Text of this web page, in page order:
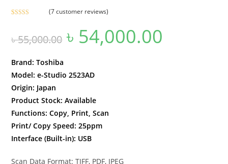
based on
ratings
(7customer reviews)
৳55,000.00
Original
price
was:
৳ 54,000.00
Brand: Toshiba
Model: e-Studio 2523AD
Origin: Japan
Product Stock: Available
Functions: Copy, Print, Scan
Print/ Copy Speed: 25ppm
Interface (Built-in): USB
Scan Data Format: TIFF, PDF, JPEG